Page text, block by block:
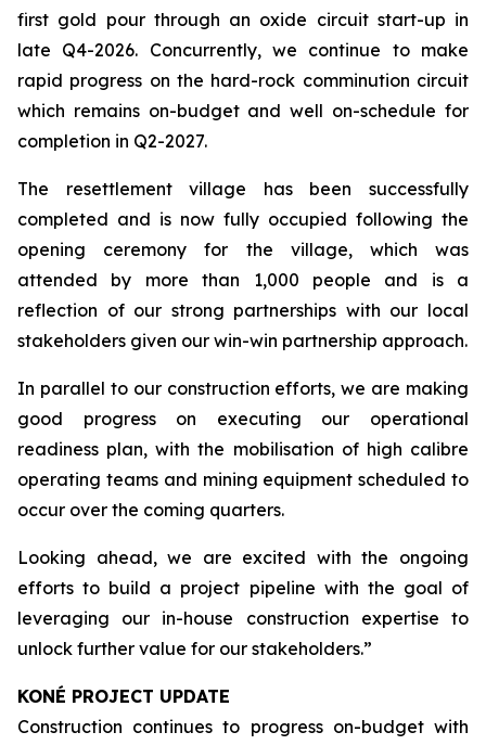
first gold pour through an oxide circuit start-up in
late Q4-2026. Concurrently, we continue to make
rapid progress on the hard-rock comminution circuit
which remains on-budget and well on-schedule for
completion in Q2-2027.
The resettlement village has been successfully
completed and is now fully occupied following the
opening ceremony for the village, which was
attended by more than 1,000 people and is a
reflection of our strong partnerships with our local
stakeholders given our win-win partnership approach.
In parallel to our construction efforts, we are making
good progress on executing our operational
readiness plan, with the mobilisation of high calibre
operating teams and mining equipment scheduled to
occur over the coming quarters.
Looking ahead, we are excited with the ongoing
efforts to build a project pipeline with the goal of
leveraging our in-house construction expertise to
unlock further value for our stakeholders.”
KONÉ PROJECT UPDATE
Construction continues to progress on-budget with